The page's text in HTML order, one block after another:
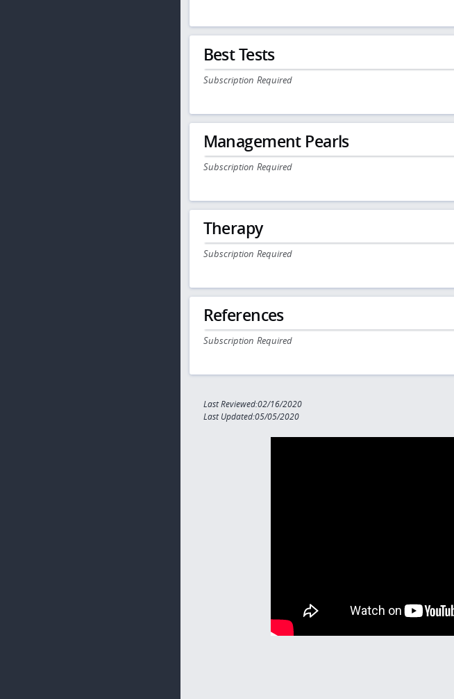
Best Tests
Subscription Required
Management Pearls
Subscription Required
Therapy
Subscription Required
References
Subscription Required
Last Reviewed:02/16/2020
Last Updated:05/05/2020